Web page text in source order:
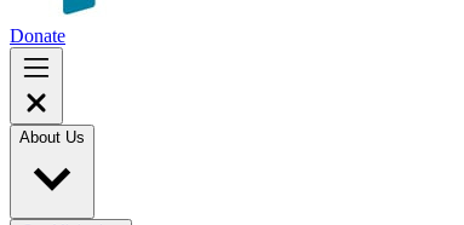
Donate
About Us